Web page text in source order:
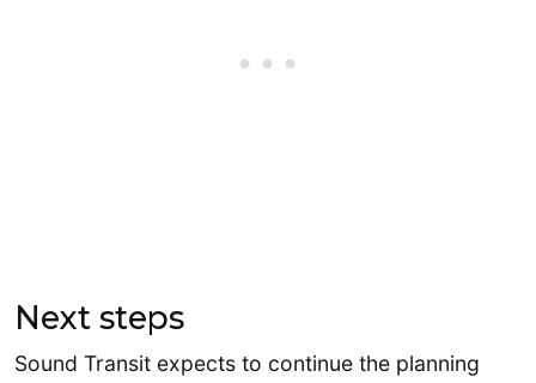
Next steps
Sound Transit expects to continue the planning